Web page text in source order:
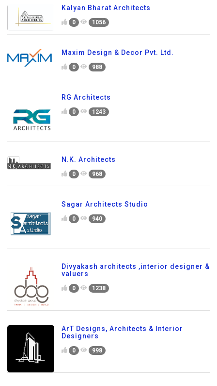
Kalyan Bharat Architects
0 1056
Maxim Design & Decor Pvt. Ltd.
0 988
RG Architects
0 1243
N.K. Architects
0 968
Sagar Architects Studio
0 940
Divyakash architects ,interior designer &
valuers
0 1238
ArT Designs, Architects & Interior
Designers
0 998